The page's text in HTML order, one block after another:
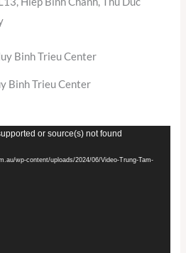
Binh Trieu Center
or source(s) not found
wp-content/uploads/2024/06/Video-Trung-Tam-